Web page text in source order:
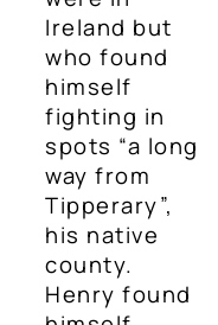
Ireland but
who found
himself
fighting in
spots “a long
way from
Tipperary”,
his native
county.
Henry found